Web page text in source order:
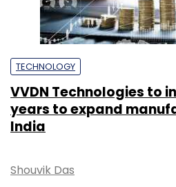
TECHNOLOGY
VVDN Technologies to
years to expand
India
Shouvik Das